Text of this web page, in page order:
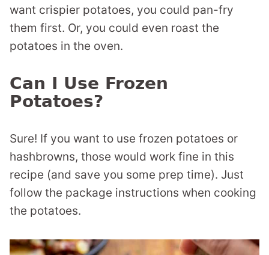
want crispier potatoes, you could pan-fry
them first. Or, you could even roast the
potatoes in the oven.
Can I Use Frozen
Potatoes?
Sure! If you want to use frozen potatoes or
hashbrowns, those would work fine in this
recipe (and save you some prep time). Just
follow the package instructions when cooking
the potatoes.